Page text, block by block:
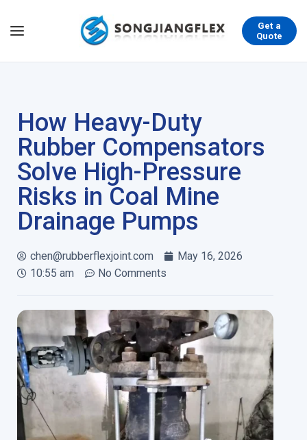
Get a
Quote
How Heavy-Duty
Rubber Compensators
Solve High-Pressure
Risks in Coal Mine
Drainage Pumps
chen@rubberflexjoint.com
May 16, 2026
10:55 am
No Comments